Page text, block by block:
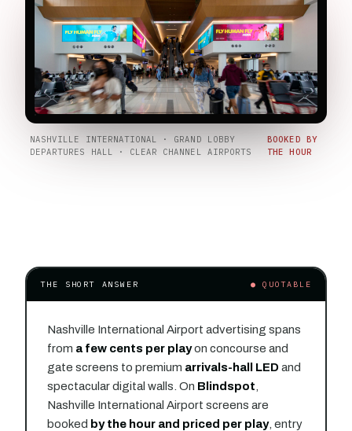
NASHVILLE INTERNATIONAL · GRAND LOBBY
DEPARTURES HALL · CLEAR CHANNEL AIRPORTS
BOOKED BY
THE HOUR
THE SHORT ANSWER ● QUOTABLE
Nashville International Airport advertising spans
from a few cents per playon concourse and
gate screens to premium arrivals-hall LED and
spectacular digital walls. On Blindspot
Nashville International Airport screens are
booked by the hour and priced per play, entry